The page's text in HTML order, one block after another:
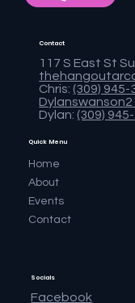
Quick Menu
Home
About
Events
Contact
117 S East St
Chris: (309) 945-
Dylan: (309)
Contact
Socials
Facebook